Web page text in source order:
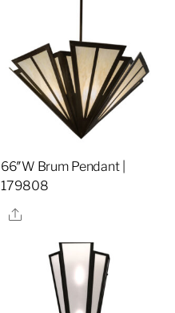
66″W Brum Pendant |
179808
Share